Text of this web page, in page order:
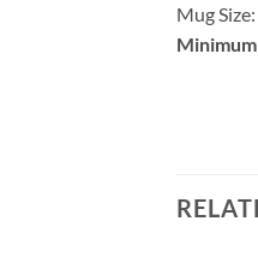
Mug